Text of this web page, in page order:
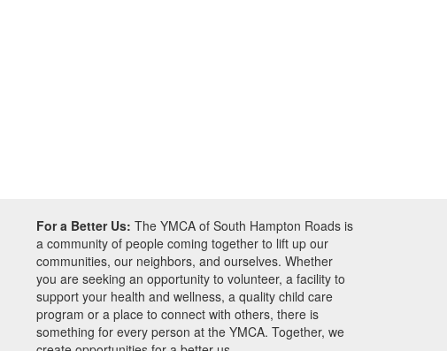
For a Better Us: The YMCA of South Hampton Roads is
a community of people coming together to lift up our
communities, our neighbors, and ourselves. Whether
you are seeking an opportunity to volunteer, a facility to
support your health and wellness, a quality child care
program or a place to connect with others, there is
something for every person at the YMCA. Together, we